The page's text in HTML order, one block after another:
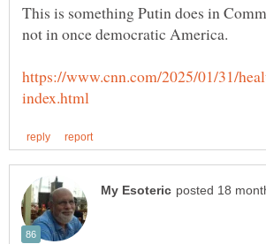
This is something Putin does in
https://www.cnn.com/2025/01/31/